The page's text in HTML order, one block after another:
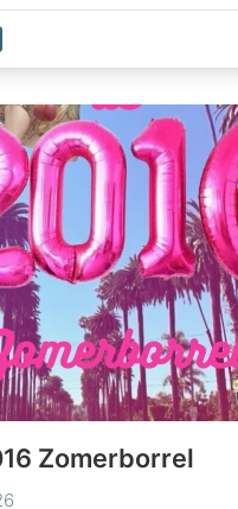
Zomerborrel